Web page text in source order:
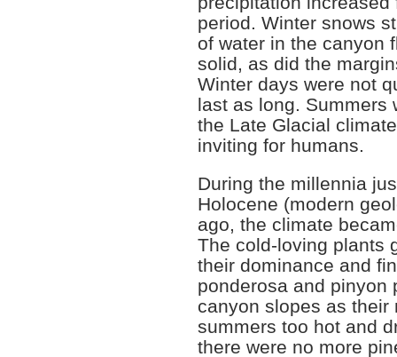
period. Winter snows
of water in the canyon
solid, as did the
Winter days were not
last as long. Summers
the Late Glacial
inviting for humans.
During the millennia
Holocene (modern
ago, the climate
The cold-loving plants
their dominance and
ponderosa and pinyon
canyon slopes as their
summers too hot and
there were no more